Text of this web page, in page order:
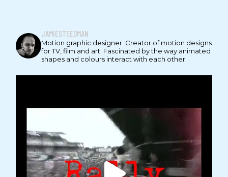
JAMIESTEEDMAN
Motion graphic designer. Creator of motion designs
for TV, film and art. Fascinated by the way animated
shapes and colours interact with each other.